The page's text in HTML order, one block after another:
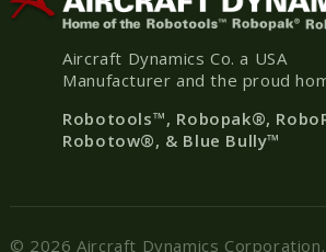
Aircraft Dynamics Co. a USA
Manufacturer and the proud
Robotools™, Robopak®,
Robotow®, & Blue Bully™
© 2026 Aircraft Dynamics Corporation.